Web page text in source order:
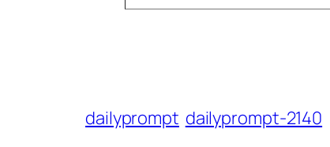
dailyprompt dailyprompt-2140